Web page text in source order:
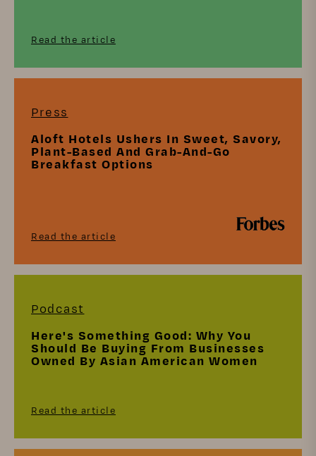
Read the article
Press
Aloft Hotels Ushers In Sweet, Savory,
Plant-Based And Grab-And-Go
Breakfast Options
Read the article
Podcast
Here's Something Good: Why You
Should Be Buying From Businesses
Owned By Asian American Women
Read the article